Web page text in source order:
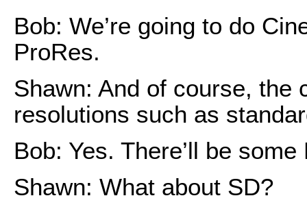
Bob: We’re going to do
ProRes.
Shawn: And of course, the
resolutions such as
Bob: Yes. There’ll be
Shawn: What about SD?